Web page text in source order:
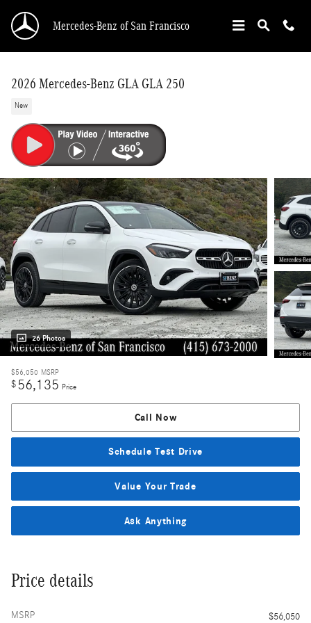
Mercedes-Benz of San Francisco
2026 Mercedes-Benz GLA GLA 250
New
26 Photos
$56,050 MSRP
$56,135 Price
Call Now
Schedule Test Drive
Value Your Trade
Ask Anything
Price details
MSRP
$56,050